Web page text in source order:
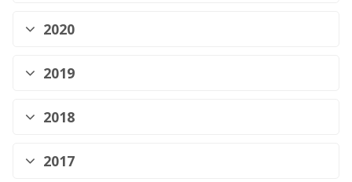
2020
2019
2018
2017